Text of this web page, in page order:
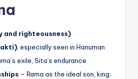
and righteousness)
, especially seen in Hanuman
exile, Sita’s endurance
– Rama as the ideal son, king;